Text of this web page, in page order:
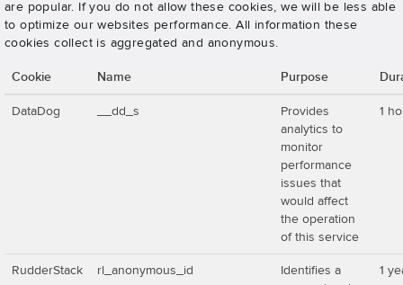
are popular. If you do not allow these cookies, we will be less able
to optimize our websites performance. All information these
cookies collect is aggregated and anonymous.
Cookie Name Purpose
DataDog __dd_s
Provides
analytics to
monitor
performance
issues that
would affect
the operation
of this service
1
RudderStack rl_anonymous_id
Identifies a
1